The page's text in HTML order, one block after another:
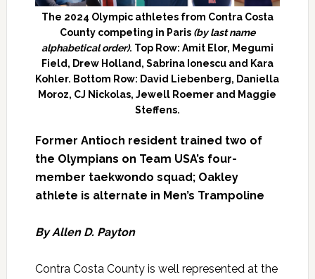
The 2024 Olympic athletes from Contra Costa
County competing in Paris (by last name
alphabetical order). Top Row: Amit Elor, Megumi
Field, Drew Holland, Sabrina Ionescu and Kara
Kohler. Bottom Row: David Liebenberg, Daniella
Moroz, CJ Nickolas, Jewell Roemer and Maggie
Steffens.
Former Antioch resident trained two of
the Olympians on Team USA’s four-
member taekwondo squad; Oakley
athlete is alternate in Men’s Trampoline
By Allen D. Payton
Contra Costa County is well represented at the